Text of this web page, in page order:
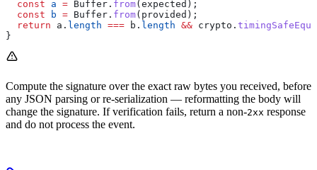
  const
a = Buffer . from( expected );
  const
b = Buffer . from( provided );
  return
a . length === b . length && crypto .
}
Compute the signature over the exact raw bytes you received, before
any JSON parsing or re-serialization — reformatting the body will
change the signature. If verification fails, return a non-2xx response
and do not process the event.